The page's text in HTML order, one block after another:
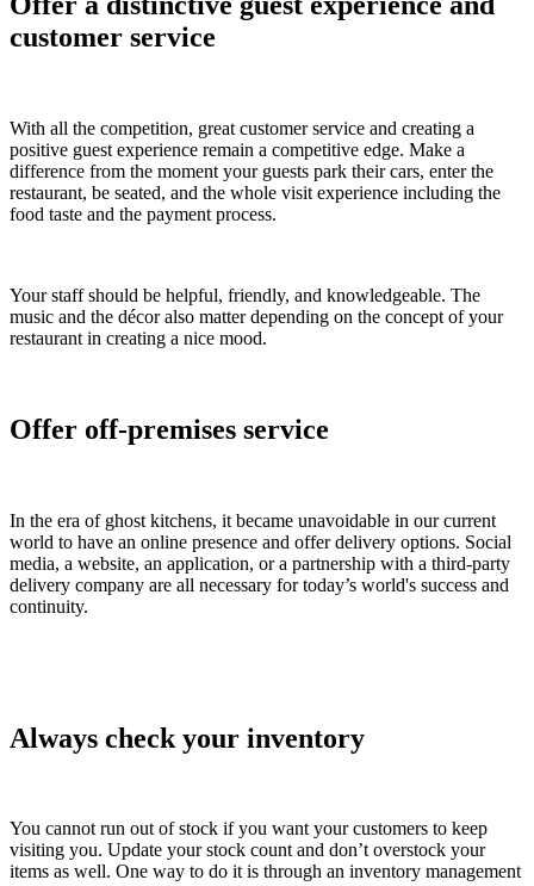
customer service
With all the competition, great customer service and creating a
positive guest experience remain a competitive edge. Make a
difference from the moment your guests park their cars, enter the
restaurant, be seated, and the whole visit experience including the
food taste and the payment process.
Your staff should be helpful, friendly, and knowledgeable. The
music and the décor also matter depending on the concept of your
restaurant in creating a nice mood.
Offer off-premises service
In the era of ghost kitchens, it became unavoidable in our current
world to have an online presence and offer delivery options. Social
media, a website, an application, or a partnership with a third-party
delivery company are all necessary for today’s world's success and
continuity.
Always check your inventory
You cannot run out of stock if you want your customers to keep
visiting you. Update your stock count and don’t overstock your
items as well. One way to do it is through an inventory management